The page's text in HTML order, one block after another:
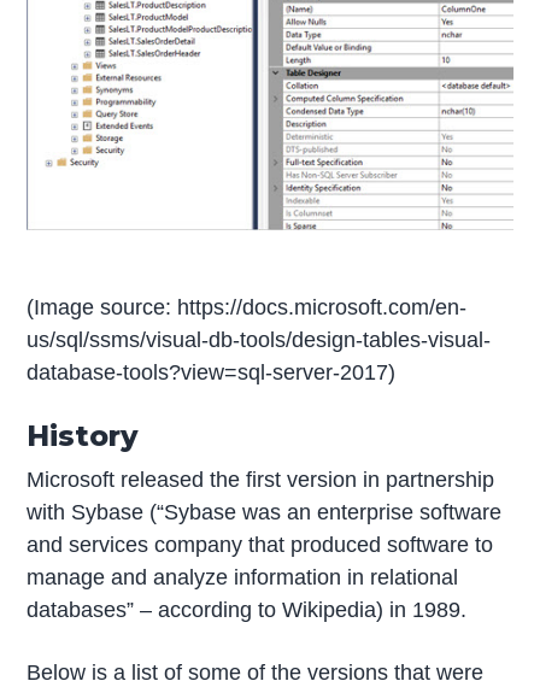
(Image source: https://docs.microsoft.com/en-
us/sql/ssms/visual-db-tools/design-tables-visual-
database-tools?view=sql-server-2017)
History
Microsoft released the first version in partnership
with Sybase (“Sybase was an enterprise software
and services company that produced software to
manage and analyze information in relational
databases” – according to Wikipedia) in 1989.
Below is a list of some of the versions that were